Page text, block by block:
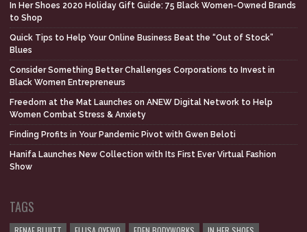
In Her Shoes 2020 Holiday Gift Guide: 75 Black Women-Owned Brands
to Shop
Quick Tips to Help Your Online Business Beat the “Out of Stock”
Blues
Consider Something Better Challenges Corporations to Invest in
Black Women Entrepreneurs
Freedom at the Mat Launches on ANEW Digital Network to Help
Women Combat Stress & Anxiety
Finding Profits in Your Pandemic Pivot with Gwen Beloti
Hanifa Launches New Collection with Its First Ever Virtual Fashion
Show
TAGS